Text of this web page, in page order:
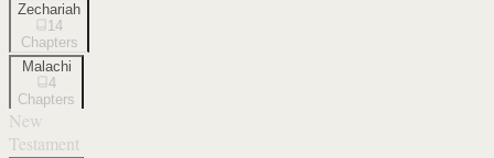
Zechariah
14
Chapters
Malachi
4
Chapters
New
Testament